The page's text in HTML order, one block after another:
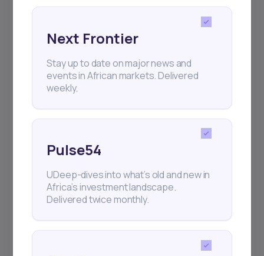
Subscribe
+25k investors have already subscribed
Next Frontier
Stay up to date on major news and
events in African markets. Delivered
weekly.
Pulse54
UDeep-dives into what’s old and new in
Africa’s investment landscape.
Delivered twice monthly.